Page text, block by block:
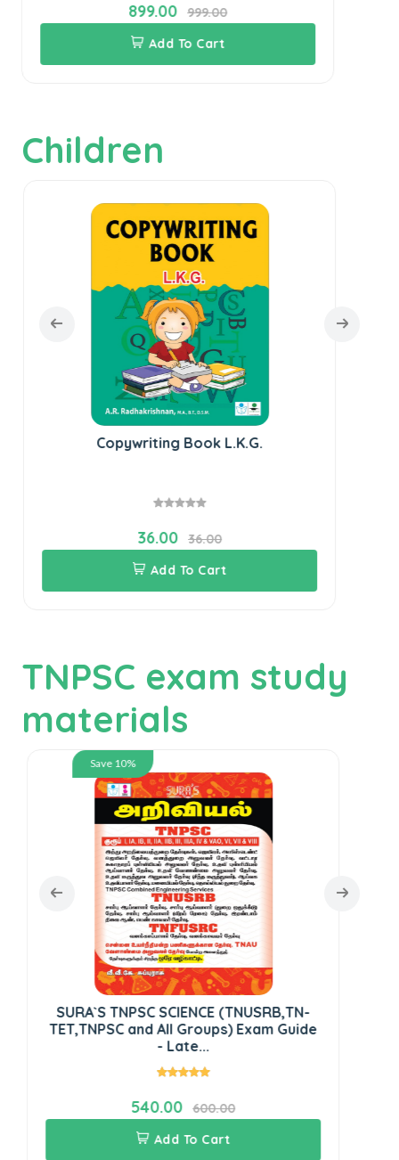
899.00
999.00
Add To Cart
Children
Copywriting Book L.K.G.
36.00
36.00
Add To Cart
TNPSC exam study
materials
Save 10%
SURA`S TNPSC SCIENCE (TNUSRB,TN-
TET,TNPSC and All Groups) Exam Guide
- Late...
540.00
600.00
Add To Cart